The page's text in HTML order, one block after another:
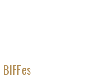
BIFFes